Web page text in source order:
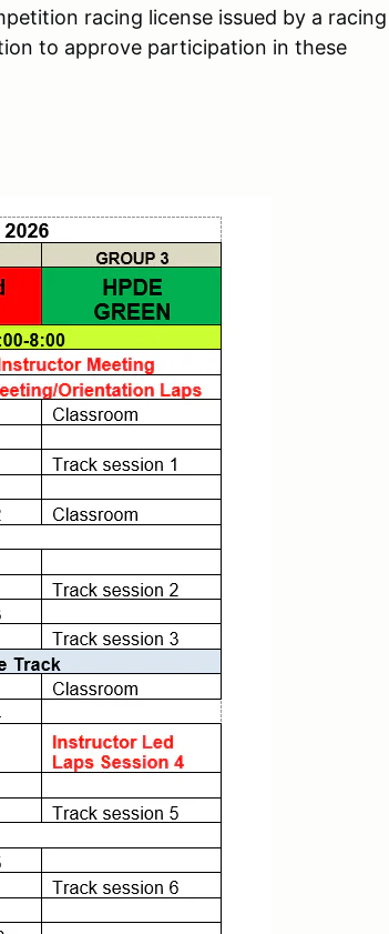
racing license issued by a racing
to approve participation in these